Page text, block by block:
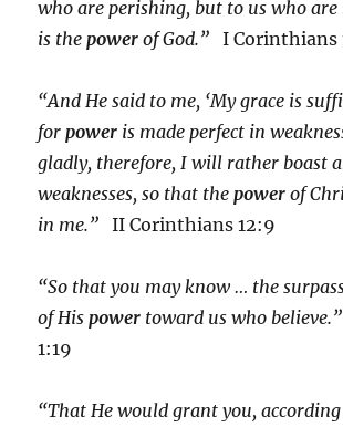
who are perishing, but to us who are
is thepower of God.” I Corinthians
“And He said to me, ‘My grace is
forpower is made perfect in
gladly, therefore, I will rather boast
weaknesses, so that thepower of
in me.” II Corinthians 12:9
“So that you may know … the
of Hispower toward us who believe.”
1:19
“That He would grant you,